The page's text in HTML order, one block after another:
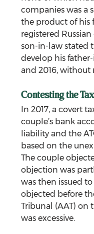
companies was a
the product of his
registered
son-in-law stated
develop his
and 2016, without
Contesting the
In 2017, a covert
couple’s bank
liability and the
based on the
The couple
objection was
was then issued
objected before
Tribunal (AAT) on
was excessive.